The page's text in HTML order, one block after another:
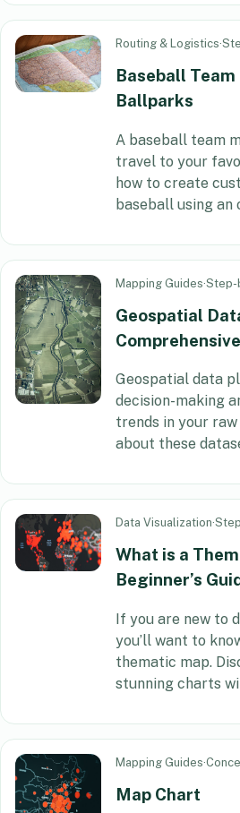
Routing & Logistics·
Baseball
Ballparks
A baseball team
travel to your
how to create
baseball using an
Mapping Guides·Step-
Geospatial
Geospatial data
decision-making
trends in your
about these
Data Visualization·
What is a
Beginner’s
If you are new to
you’ll want to
thematic map.
stunning charts
Mapping Guides·
Map Chart